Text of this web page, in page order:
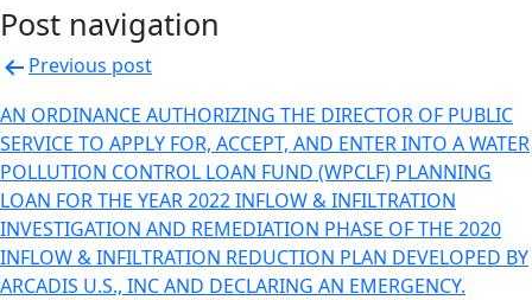
Post navigation
Previous post
AN ORDINANCE AUTHORIZING THE DIRECTOR OF PUBLIC
SERVICE TO APPLY FOR, ACCEPT, AND ENTER INTO A WATER
POLLUTION CONTROL LOAN FUND (WPCLF) PLANNING
LOAN FOR THE YEAR 2022 INFLOW & INFILTRATION
INVESTIGATION AND REMEDIATION PHASE OF THE 2020
INFLOW & INFILTRATION REDUCTION PLAN DEVELOPED BY
ARCADIS U.S., INC AND DECLARING AN EMERGENCY.